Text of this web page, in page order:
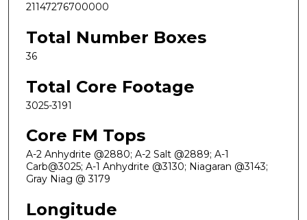
21147276700000
Total Number Boxes
36
Total Core Footage
3025-3191
Core FM Tops
A-2 Anhydrite @2880; A-2 Salt @2889; A-1
Carb@3025; A-1 Anhydrite @3130; Niagaran @3143;
Gray Niag @ 3179
Longitude